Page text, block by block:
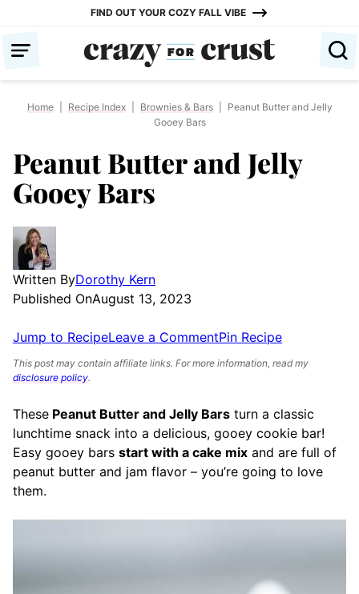
content
FIND OUT YOUR COZY FALL VIBE
Home Recipe Index Brownies & Bars
Peanut Butter and Jelly
Gooey Bars
Peanut Butter and Jelly
Gooey Bars
Written ByDorothy Kern
Published OnAugust 13, 2023
Jump to RecipeLeave a CommentPin Recipe
This post may contain affiliate links. For more information, read my
disclosure policy.
These Peanut Butter and Jelly Bars turn a classic
lunchtime snack into a delicious, gooey cookie bar!
Easy gooey bars start with a cake mix and are full of
peanut butter and jam flavor – you’re going to love
them.